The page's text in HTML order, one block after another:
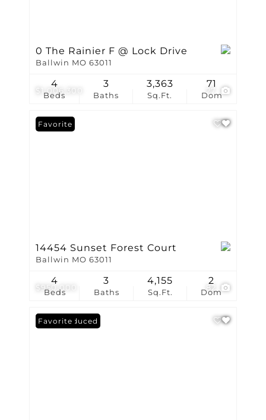
$1,006,300
0 The Rainier F @ Lock Drive
Ballwin MO 63011
Beds
4
Baths
3
Sq.Ft.
3,363
Dom
71
$950,000 82
Favorite
14454 Sunset Forest Court
Ballwin MO 63011
Beds
4
Baths
3
Sq.Ft.
4,155
Dom
2
Price Reduced
Favorite